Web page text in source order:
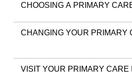
CHOOSING A PRIMARY
CHANGING YOUR PRIMARY
VISIT YOUR PRIMARY CARE